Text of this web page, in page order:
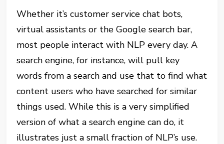
Whether it’s customer service chat bots,
virtual assistants or the Google search bar,
most people interact with NLP every day. A
search engine, for instance, will pull key
words from a search and use that to find what
content users who have searched for similar
things used. While this is a very simplified
version of what a search engine can do, it
illustrates just a small fraction of NLP’s use.